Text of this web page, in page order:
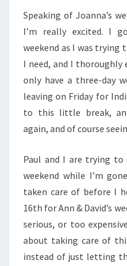
Speaking of Joanna’s
I’m really excited. I
weekend as I was trying
I need, and I thoroughly
only have a three-day
leaving on Friday for
to this little break,
again, and of course
Paul and I are trying
weekend while I’m
taken care of before I
16th for Ann & David’s
serious, or too
about taking care of
instead of just letting